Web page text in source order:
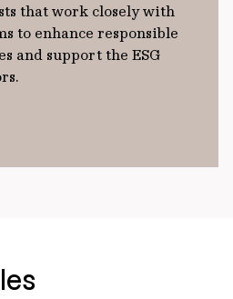
that work closely with
to enhance responsible
and support the ESG